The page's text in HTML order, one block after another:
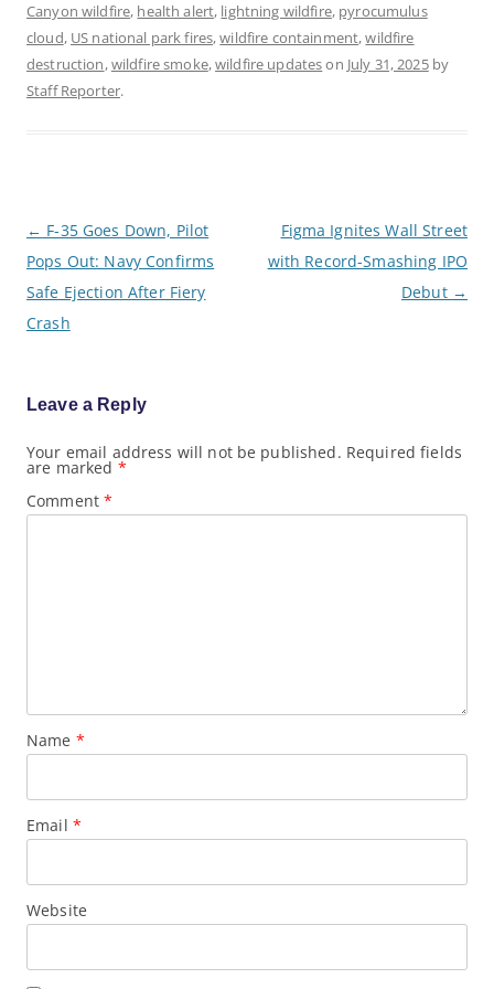
Canyon wildfire, health alert, lightning wildfire, pyrocumulus
cloud, US national park fires,wildfire containment,wildfire
destruction,wildfire smoke,wildfire updateson July 31, 2025by
Staff Reporter.
o
s
n
a
v
t
o
n
← F-35 Goes Down, Pilot
Pops Out: Navy Confirms
Safe Ejection After Fiery
Crash
Figma Ignites Wall Street
with Record-Smashing IPO
Debut →
Leave a Reply
Your email address will not be published. Required fields
are marked *
Comment*
Name *
Email *
Website